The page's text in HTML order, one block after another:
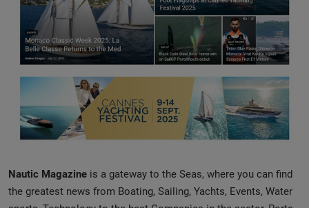
Nautic Magazine is a gateway to the Seas, where you can find
the greatest news from Boating, Sailing, Yachts, Events, Water